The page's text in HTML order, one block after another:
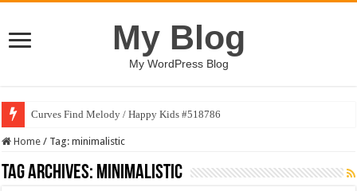
My Blog
My WordPress Blog
Curves Find Melody / Happy Kids #518786
Home / Tag:minimalistic
Tag Archives: minimalistic